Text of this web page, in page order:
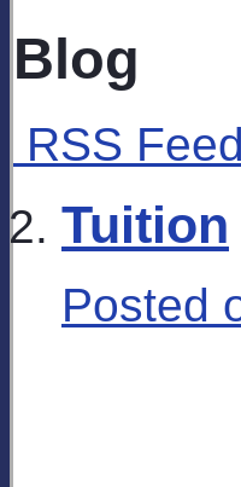
Blog
RSS Feed
Tuition
Posted